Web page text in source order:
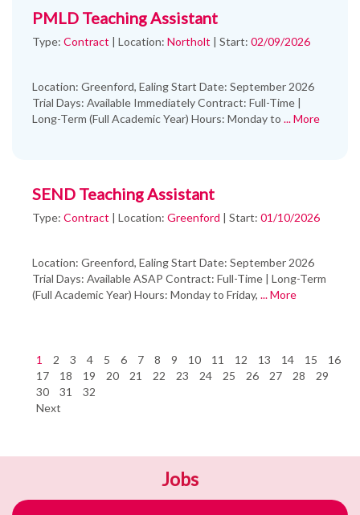
PMLD Teaching Assistant
Type: Contract | Location: Northolt | Start: 02/09/2026
Location: Greenford, Ealing Start Date: September 2026
Trial Days: Available Immediately Contract: Full-Time |
Long-Term (Full Academic Year) Hours: Monday to ... More
SEND Teaching Assistant
Type: Contract | Location: Greenford | Start: 01/10/2026
Location: Greenford, Ealing Start Date: September 2026
Trial Days: Available ASAP Contract: Full-Time | Long-Term
(Full Academic Year) Hours: Monday to Friday, ... More
1 2 3 4 5 6 7 8 9 10 11 12 13 14 15
16
17
18 19 20 21 22 23 24 25 26 27 28
29
30
31
32
Next
Jobs